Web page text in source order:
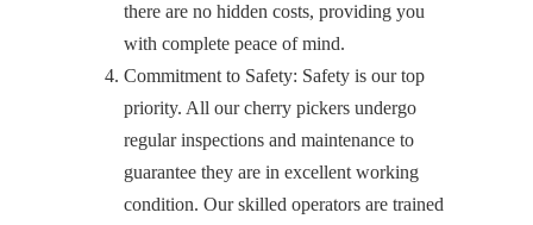
there are no hidden costs, providing you
with complete peace of mind.
Commitment to Safety: Safety is our top
priority. All our cherry pickers undergo
regular inspections and maintenance to
guarantee they are in excellent working
condition. Our skilled operators are trained